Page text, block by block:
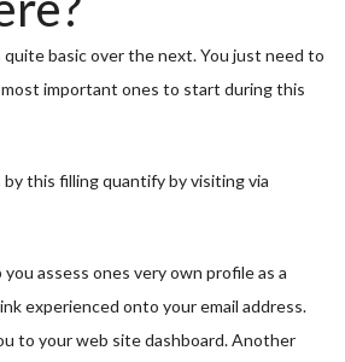
basic over the next. You just need to
important ones to start during this
by this filling quantify by visiting via
assess ones very own profile as a
experienced onto your email address.
to your web site dashboard. Another